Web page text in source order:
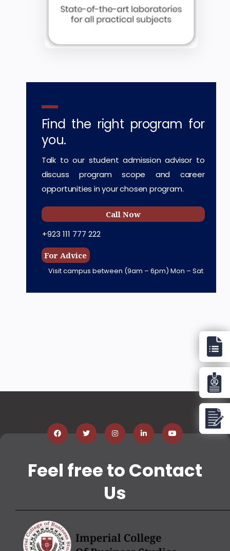
Find the right program for
you.
Talk to our student admission advisor to
discuss program scope and career
opportunities in your chosen program.
Call Now
+923 111 777 222
For Advice
Visit campus between (9am – 6pm) Mon – Sat
Feel free to Contact
Us